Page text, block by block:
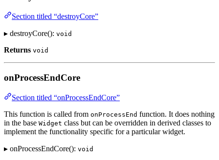
Section titled “destroyCore”
▸ destroyCore(): void
Returns void
onProcessEndCore
Section titled “onProcessEndCore”
This function is called from onProcessEnd function. It does nothing
in the base Widget class but can be overridden in derived classes to
implement the functionality specific for a particular widget.
▸ onProcessEndCore(): void